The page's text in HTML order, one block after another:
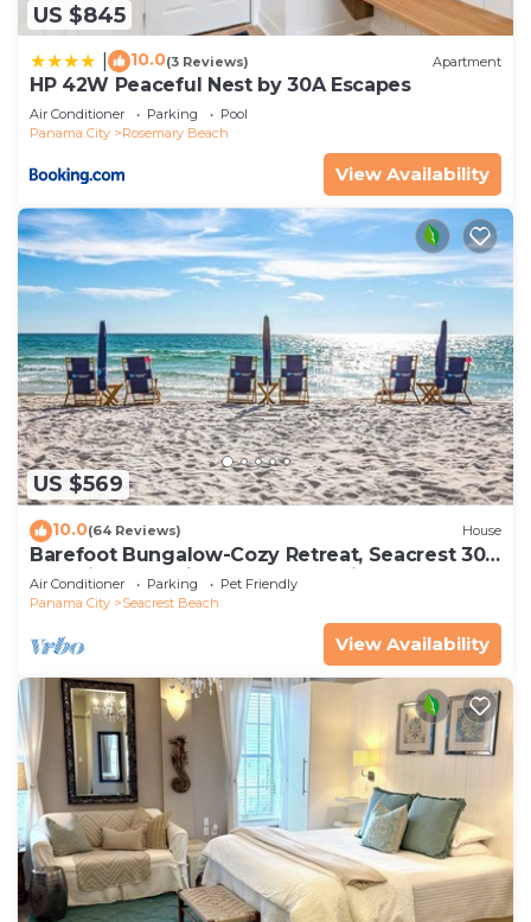
US $845
10.0(3 Reviews) Apartment
HP 42W Peaceful Nest by 30A Escapes
Air Conditioner Parking
Pool
Panama City
Rosemary Beach
View Availability
US $569
10.0(64 Reviews) House
Barefoot Bungalow-Cozy Retreat, Seacrest 30A
Pet Friendly,4 Bikes,6 beach chairs
Air Conditioner Parking
Pet Friendly
Panama City
Seacrest Beach
View Availability